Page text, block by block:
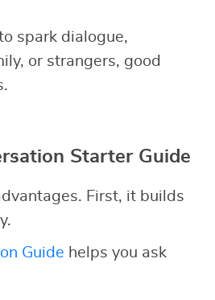
spark dialogue,
or strangers, good
Starter Guide
First, it builds
Guide helps you ask